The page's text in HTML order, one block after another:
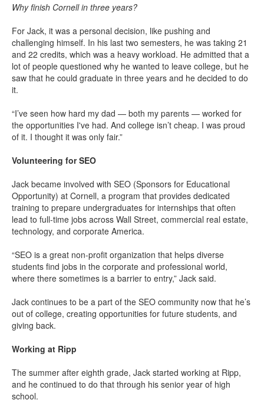
Why finish Cornell in three years?
For Jack, it was a personal decision, like pushing and
challenging himself. In his last two semesters, he was taking 21
and 22 credits, which was a heavy workload. He admitted that a
lot of people questioned why he wanted to leave college, but he
saw that he could graduate in three years and he decided to do
it.
“I’ve seen how hard my dad — both my parents — worked for
the opportunities I've had. And college isn’t cheap. I was proud
of it. I thought it was only fair.”
Volunteering for SEO
Jack became involved with SEO (Sponsors for Educational
Opportunity) at Cornell, a program that provides dedicated
training to prepare undergraduates for internships that often
lead to full-time jobs across Wall Street, commercial real estate,
technology, and corporate America.
“SEO is a great non-profit organization that helps diverse
students find jobs in the corporate and professional world,
where there sometimes is a barrier to entry,” Jack said.
Jack continues to be a part of the SEO community now that he’s
out of college, creating opportunities for future students, and
giving back.
Working at Ripp
The summer after eighth grade, Jack started working at Ripp,
and he continued to do that through his senior year of high
school.